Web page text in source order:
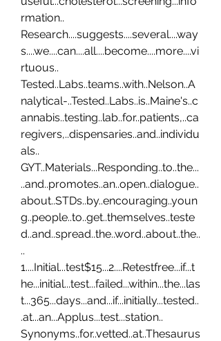
rmation..
Research....suggests....several....way
s....we....can....all....become....more....vi
rtuous..
Tested..Labs..teams..with..Nelson..A
nalytical-..Tested..Labs..is..Maine's..c
annabis..testing..lab..for..patients,..ca
regivers,..dispensaries..and..individu
als..
GYT..Materials...Responding..to..the...
..and..promotes..an..open..dialogue..
about..STDs..by..encouraging..youn
g..people..to..get..themselves..teste
d..and..spread..the..word..about..the..
..
1....Initial...test$15...2....Retestfree...if...t
he...initial...test...failed...within...the...las
t...365...days...and...if...initially...tested..
.at...an...Applus...test...station..
Synonyms..for..vetted..at..Thesaurus